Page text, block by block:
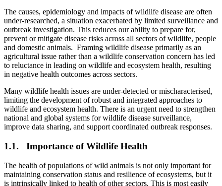
The causes, epidemiology and impacts of wildlife disease are often
under-researched, a situation exacerbated by limited surveillance and
outbreak investigation. This reduces our ability to prepare for,
prevent or mitigate disease risks across all sectors of wildlife, people
and domestic animals. Framing wildlife disease primarily as an
agricultural issue rather than a wildlife conservation concern has led
to reluctance in leading on wildlife and ecosystem health, resulting
in negative health outcomes across sectors.
Many wildlife health issues are under-detected or mischaracterised,
limiting the development of robust and integrated approaches to
wildlife and ecosystem health. There is an urgent need to strengthen
national and global systems for wildlife disease surveillance,
improve data sharing, and support coordinated outbreak responses.
1.1. Importance of Wildlife Health
The health of populations of wild animals is not only important for
maintaining conservation status and resilience of ecosystems, but it
is intrinsically linked to health of other sectors. This is most easily